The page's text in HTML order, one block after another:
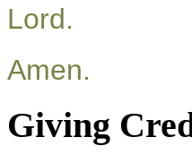
Lord.
Amen.
Giving